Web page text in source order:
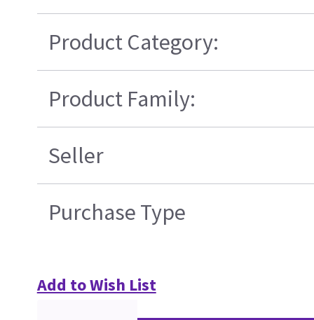
Product Category:
Product Family:
Seller
Purchase Type
Add to Wish List